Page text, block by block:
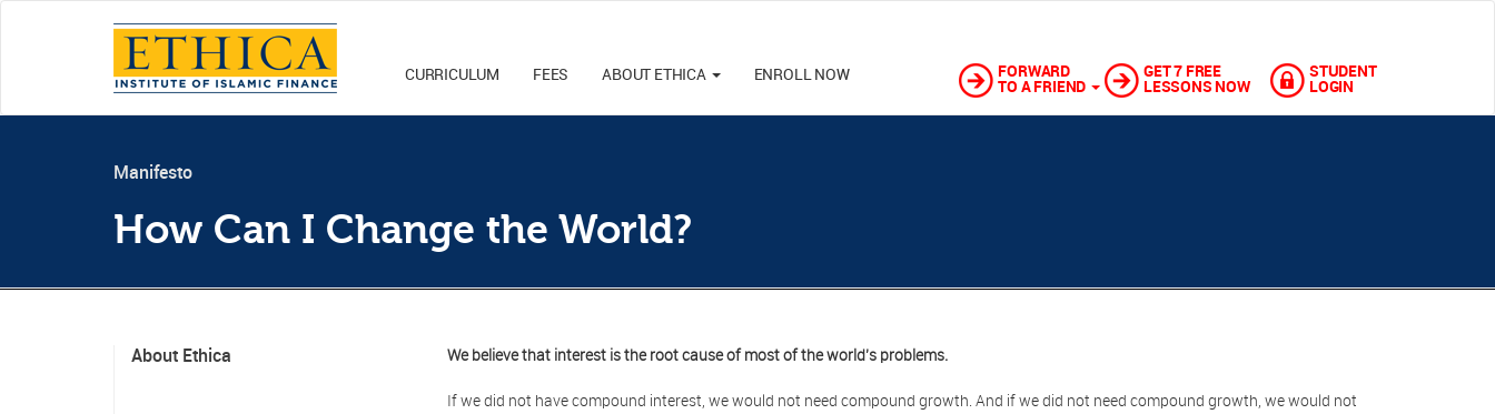
FORWARD
TO A FRIEND
GET 7 FREE
LESSONS NOW
STUDENT
LOGIN
CURRICULUM FEES ABOUT ETHICA ENROLL NOW
Manifesto
How Can I Change the World?
About Ethica We believe that interest is the root cause of most of the world's problems.
If we did not have compound interest, we would not need compound growth. And if we did not need compound growth, we would not